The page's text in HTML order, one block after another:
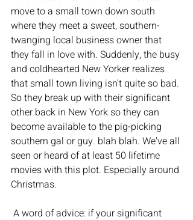
move to a small town down south
where they meet a sweet, southern-
twanging local business owner that
they fall in love with. Suddenly, the busy
and coldhearted New Yorker realizes
that small town living isn't quite so bad.
So they break up with their significant
other back in New York so they can
become available to the pig-picking
southern gal or guy. blah blah. We've all
seen or heard of at least 50 lifetime
movies with this plot. Especially around
Christmas.